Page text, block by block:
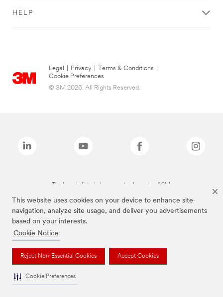
This website uses cookies on your device to enhance site
navigation, analyze site usage, and deliver you advertisements
based on your interests.
Cookie Notice
Reject Non-Essential Cookies Accept Cookies
Cookie Preferences
HELP
Legal Privacy Terms & Conditions
Cookie Preferences
© 3M 2026. All Rights Reserved.
The brands listed above are trademarks of 3M.